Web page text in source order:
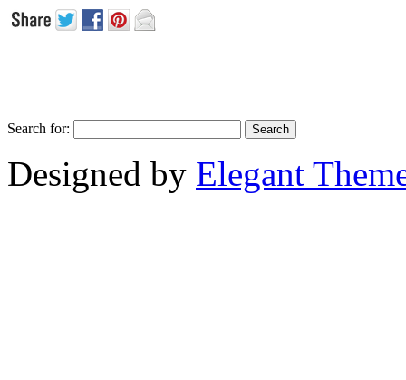
Search for:
Designed by Elegant